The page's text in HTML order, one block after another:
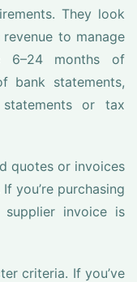
They look
to manage
6–24 months of
bank statements,
or tax
quotes or invoices
you’re purchasing
supplier invoice is
criteria. If you’ve